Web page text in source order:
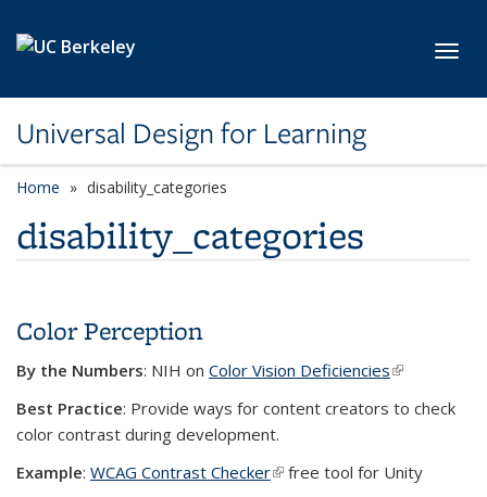
Universal Design for Learning
Home disability_categories
disability_categories
Color Perception
By the Numbers: NIH on Color Vision Deficiencies(link is
Best Practice: Provide ways for content creators to check
color contrast during development.
Example: WCAG Contrast Checker(link is external)
free tool for Unity